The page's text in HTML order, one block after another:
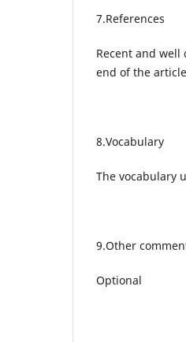
7.References
Recent and
end of the
8.Vocabulary
The vocabulary
9.Other
Optional